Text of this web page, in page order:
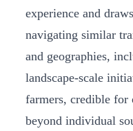
experience and
navigating similar
and geographies,
landscape-scale
farmers, credible for
beyond individual